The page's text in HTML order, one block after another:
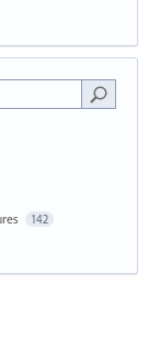
142